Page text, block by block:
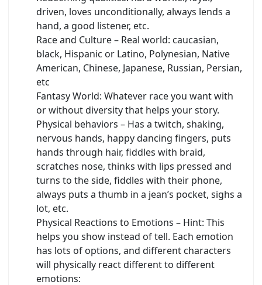
driven, loves unconditionally, always lends a
hand, a good listener, etc.
Race and Culture – Real world: caucasian,
black, Hispanic or Latino, Polynesian, Native
American, Chinese, Japanese, Russian, Persian,
etc
Fantasy World: Whatever race you want with
or without diversity that helps your story.
Physical behaviors – Has a twitch, shaking,
nervous hands, happy dancing fingers, puts
hands through hair, fiddles with braid,
scratches nose, thinks with lips pressed and
turns to the side, fiddles with their phone,
always puts a thumb in a jean’s pocket, sighs a
lot, etc.
Physical Reactions to Emotions – Hint: This
helps you show instead of tell. Each emotion
has lots of options, and different characters
will physically react different to different
emotions: